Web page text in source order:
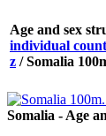
Age and sex
individual
z /Somalia
Somalia - Age